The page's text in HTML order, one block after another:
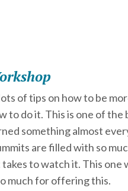
of tips on how to be
to do it. This is one of the
something almost
are filled with so
to watch it. This one
much for offering this.